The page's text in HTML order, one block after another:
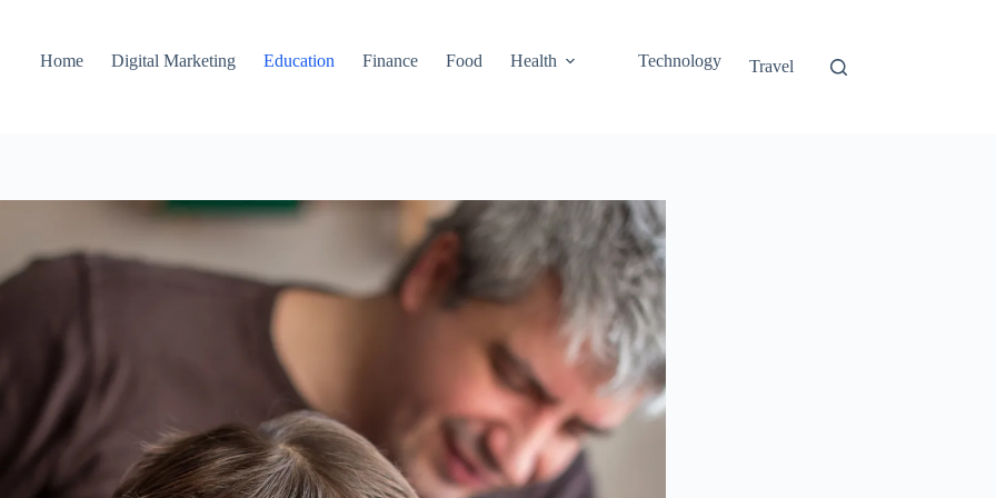
Home Digital Marketing Education Finance Food Health Technology Travel